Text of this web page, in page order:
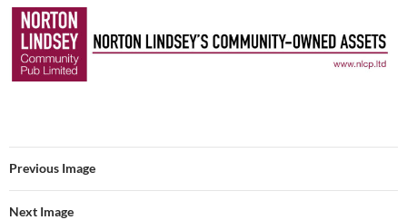
Previous Image
Next Image